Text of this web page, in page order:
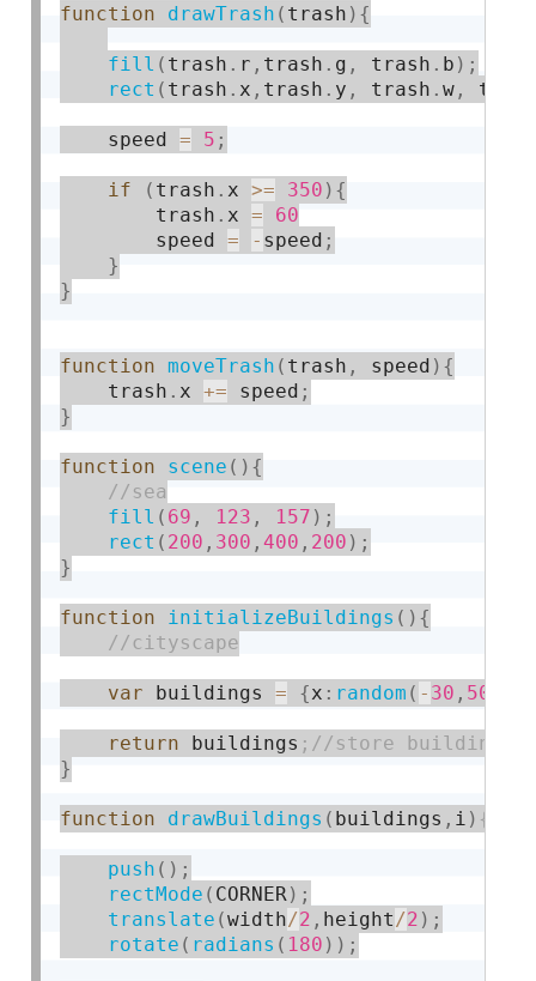
function drawTrash ( trash ) {
fill ( trash . r , trash . g , trash . b ) ;
rect ( trash . x , trash . y , trash .w ,
    speed
= 5 ;
if ( trash . x >= 350 ) {
        trash
. x =
60
        speed
= - speed ;
}
}
function moveTrash ( trash , speed ) {
    trash
. x += speed ;
}
function scene ( ) {
fill ( 69 , 123 , 157 ) ;
rect ( 200 , 300 ,400 , 200 ) ;
}
function initializeBuildings ( ) {
var buildings = {x : random ( - 30 , 50
return buildings
}
function drawBuildings ( buildings , i )
push ( ) ;
rectMode ( CORNER ) ;
translate (width/2 , height /2 ) ;
rotate ( radians ( 180 ) ) ;